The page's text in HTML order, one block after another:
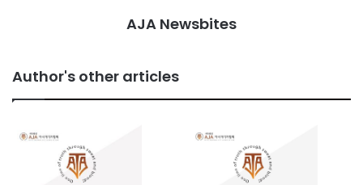
AJA Newsbites
Author's other articles